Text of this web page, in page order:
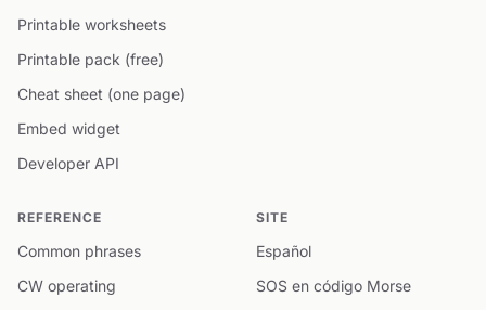
Printable worksheets
Printable pack (free)
Cheat sheet (one page)
Embed widget
Developer API
REFERENCE
Common phrases
CW operating
SITE
Español
SOS en código Morse